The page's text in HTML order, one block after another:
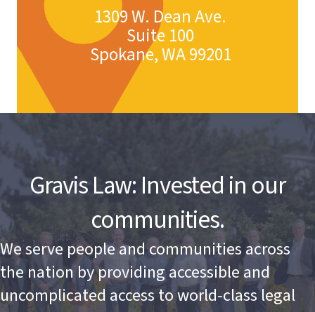
1309 W. Dean Ave.
Suite 100
Spokane, WA 99201
Gravis Law: Invested in our
communities.
We serve people and communities across
the nation by providing accessible and
uncomplicated access to world-class legal